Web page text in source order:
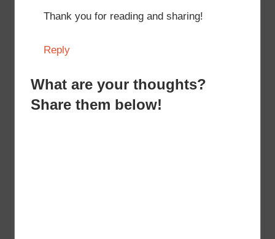
Thank you for reading and sharing!
Reply
What are your thoughts?
Share them below!